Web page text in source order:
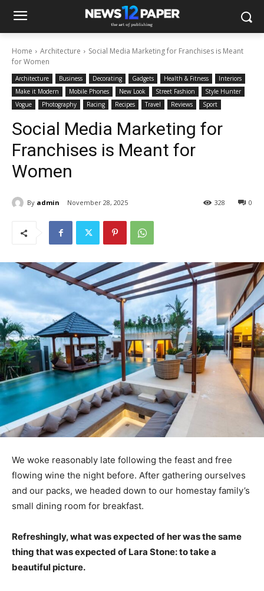
Home Architecture
Social Media Marketing for Franchises is Meant
for Women
Architecture Business Decorating Gadgets Health & Fitness
Interiors
Make it Modern
Mobile Phones New Look Street Fashion
Style Hunter
Vogue
Photography Racing Recipes Travel Reviews Sport
Social Media Marketing for
Franchises is Meant for
Women
By admin November 28, 2025 0
328
We woke reasonably late following the feast and free
flowing wine the night before. After gathering ourselves
and our packs, we headed down to our homestay family’s
small dining room for breakfast.
Refreshingly, what was expected of her was the same
thing that was expected of Lara Stone: to take a
beautiful picture.